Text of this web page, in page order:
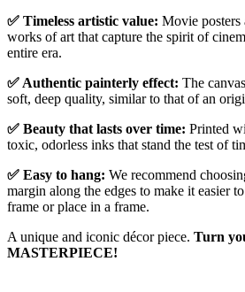
✅ Timeless artistic value: Movie
works of art that capture the spirit of
entire era.
✅ Authentic painterly effect: The
soft, deep quality, similar to that of an
✅ Beauty that lasts over time: Printed
toxic, odorless inks that stand the test of
✅ Easy to hang: We recommend
margin along the edges to make it easier
frame or place in a frame.
A unique and iconic décor piece. Turn
MASTERPIECE!